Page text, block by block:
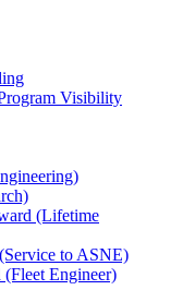
Visibility
(Lifetime
to ASNE)
Engineer)